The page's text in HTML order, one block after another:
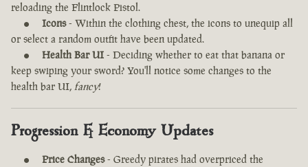
reloading the Flintlock Pistol.
Icons- Within the clothing chest, the icons to unequip all
or select a random outfit have been updated.
Health Bar UI - Deciding whether to eat that banana or
keep swiping your sword? You'll notice some changes to the
health bar UI, fancy!
Progression & Economy Updates
Price Changes- Greedy pirates had overpriced the